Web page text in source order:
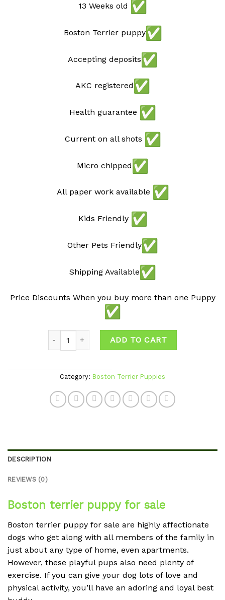
13 Weeks old
Boston Terrier puppy
Accepting deposits
AKC registered
Health guarantee
Current on all shots
Micro chipped
All paper work available
Kids Friendly
Other Pets Friendly
Shipping Available
Price Discounts When you buy more than one Puppy
ADD TO CART
Category: Boston Terrier Puppies
DESCRIPTION
REVIEWS (0)
Boston terrier puppy for sale
Boston terrier puppy for sale are highly affectionate
dogs who get along with all members of the family in
just about any type of home, even apartments.
However, these playful pups also need plenty of
exercise. If you can give your dog lots of love and
physical activity, you’ll have an adoring and loyal best